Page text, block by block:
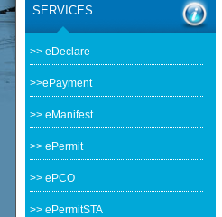
SERVICES
>> eDeclare
>>ePayment
>> eManifest
>> ePermit
>> ePCO
>> ePermitSTA